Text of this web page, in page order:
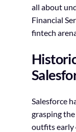
all about
Financial
fintech
Salesforce
grasping
outfits early